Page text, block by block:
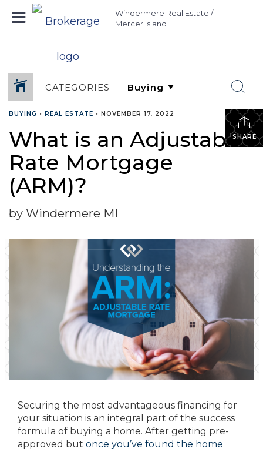
Windermere Real Estate /
Mercer Island
CATEGORIES
SHARE
BUYING • REAL ESTATE • NOVEMBER 17, 2022
What is an Adjustable-
Rate Mortgage
(ARM)?
by Windermere MI
Securing the most advantageous financing for
your situation is an integral part of the success
formula of buying a home. After getting pre-
approved but once you’ve found the home